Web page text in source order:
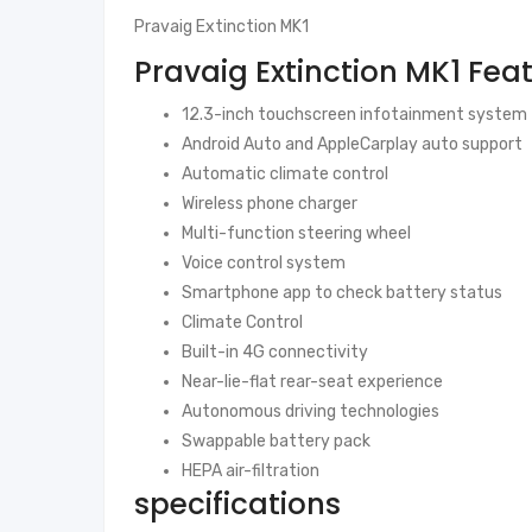
Pravaig Extinction MK1
Pravaig Extinction MK1
12.3-inch touchscreen infotainment system
Android Auto and AppleCarplay auto support
Automatic climate control
Wireless phone charger
Multi-function steering wheel
Voice control system
Smartphone app to check battery status
Climate Control
Built-in 4G connectivity
Near-lie-flat rear-seat experience
Autonomous driving technologies
Swappable battery pack
HEPA air-filtration
specifications